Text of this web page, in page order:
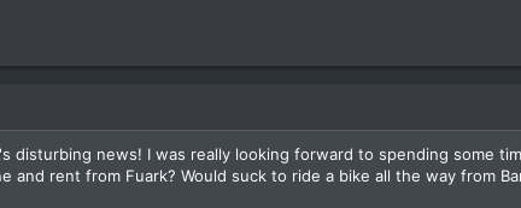
disturbing news! I was really looking forward to spending some
and rent from Fuark? Would suck to ride a bike all the way from